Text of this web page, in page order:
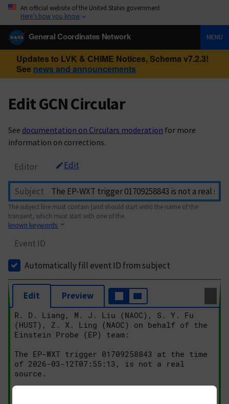
An official website of the United States government
Here’s how you know
General Coordinates Network MENU
Updates to LVK & CHIME Notices, Schema v7.2.3!
See news and announcements
Edit GCN Circular
See documentation on Circulars moderation for more
information on corrections.
Editor Edit
Subject
The subject line must contain (and should start with) the name of the
transient, which must start with one of the
known keywords
Event ID
Automatically fill event ID from subject
Edit Preview